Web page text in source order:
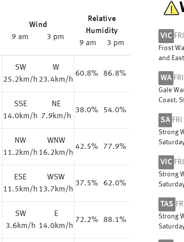
Wind
9 am
3 pm
Relative
Humidity
9 am
3 pm
SW
25.2km/h
W
23.4km/h
60.8% 86.8%
SSE
14.0km/h
NE
7.9km/h
38.0% 54.0%
NW
11.2km/h
WNW
16.2km/h
42.5% 77.9%
ESE
11.5km/h
WSW
13.7km/h
37.5% 62.0%
SW
3.6km/h
E
14.0km/h
72.2% 88.1%
VIC
Frost
and
WA
Gale
Coast.
Perth,
Albany
SA
Strong
East
VIC
Strong
TAS
Strong